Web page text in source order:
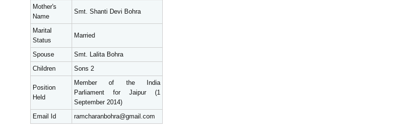
Mother's
Name
Smt. Shanti Devi Bohra
Marital
Status
Married
Spouse
Smt. Lalita Bohra
Children
Sons 2
Position
Held
Member of the India
Parliament for Jaipur (1
September 2014)
Email Id
ramcharanbohra@gmail.com